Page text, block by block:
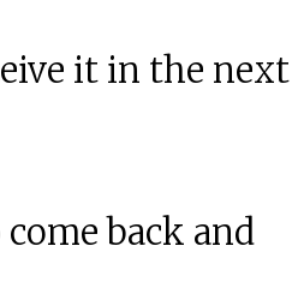
it in the next
back and